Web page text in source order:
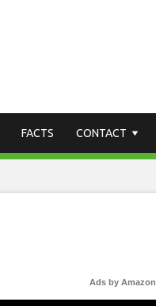
FACTS CONTACT
Ads by Amazon